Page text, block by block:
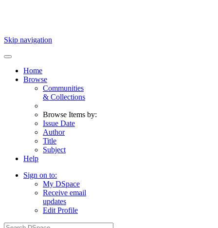
Skip navigation
Home
Browse
Communities
& Collections
Browse Items by:
Issue Date
Author
Title
Subject
Help
Sign on to:
My DSpace
Receive email
updates
Edit Profile